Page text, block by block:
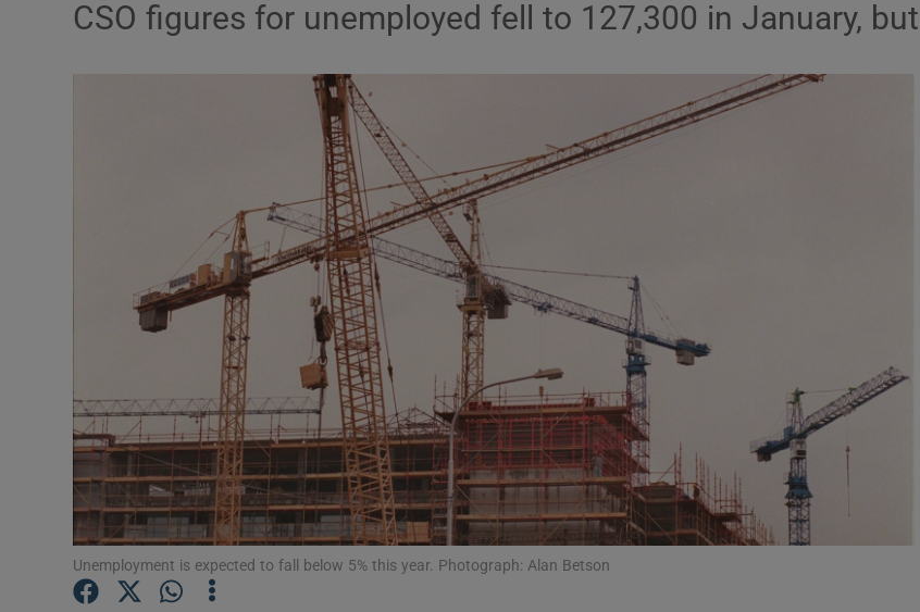
Obituaries
Listen
Podcasts
Photography
Gaeilge
Show Gaeilge sub sections
History
Show History sub sections
Student Hub
Offbeat
CSO figures for unemployed fell to 127,300 in January,
Unemployment is expected to fall below 5% this year. Photograph: Alan Betson